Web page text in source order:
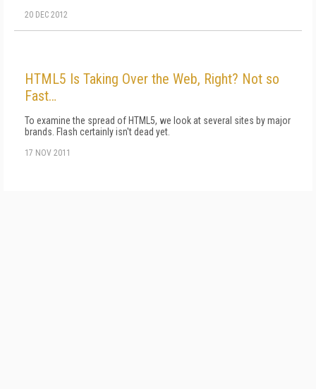
20 DEC 2012
HTML5 Is Taking Over the Web, Right? Not so
Fast…
To examine the spread of HTML5, we look at several sites by major
brands. Flash certainly isn't dead yet.
17 NOV 2011